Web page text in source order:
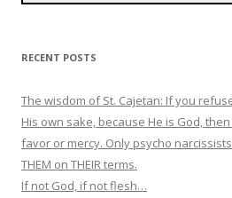
RECENT POSTS
The wisdom of St. Cajetan: If you
His own sake, because He is God,
favor or mercy. Only psycho
THEM on THEIR terms.
If not God, if not flesh…